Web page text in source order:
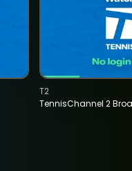
TennisChannel 2
T2